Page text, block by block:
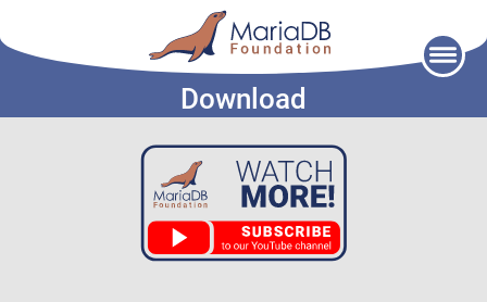
Download